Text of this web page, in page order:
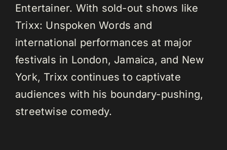
Entertainer. With sold-out shows like
Trixx: Unspoken Words and
international performances at major
festivals in London, Jamaica, and New
York, Trixx continues to captivate
audiences with his boundary-pushing,
streetwise comedy.